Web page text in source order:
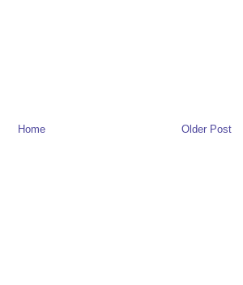
Older Post
Home